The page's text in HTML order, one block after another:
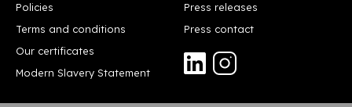
Policies
Terms and conditions
Our certificates
Modern Slavery Statement
Press releases
Press contact